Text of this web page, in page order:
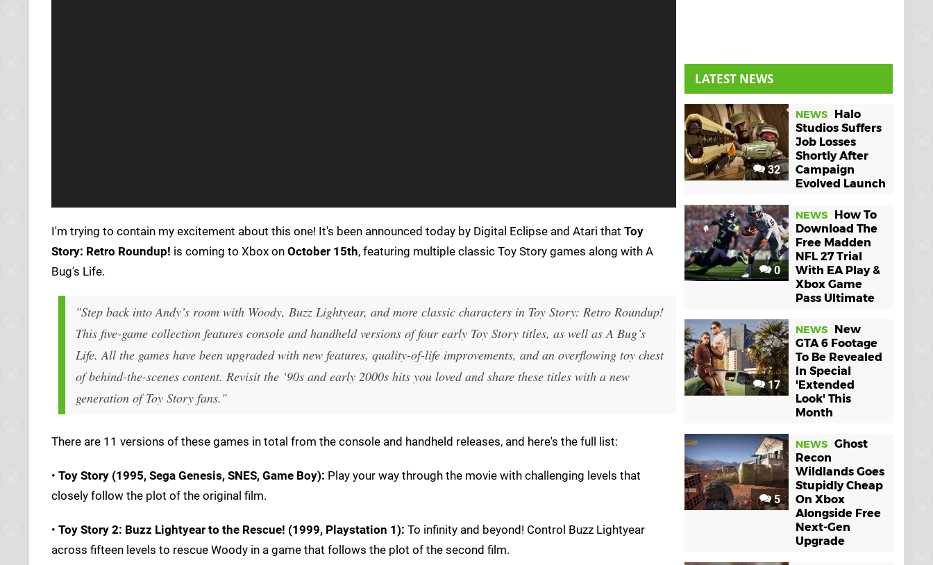
I'm trying to contain my excitement about this one! It's been announced today by Digital Eclipse and Atari that Toy
Story: Retro Roundup! is coming to Xbox on October 15th, featuring multiple classic Toy Story games along with A
Bug's Life.
"Step back into Andy’s room with Woody, Buzz Lightyear, and more classic characters in Toy Story: Retro Roundup!
This five-game collection features console and handheld versions of four early Toy Story titles, as well as A Bug’s
Life. All the games have been upgraded with new features, quality-of-life improvements, and an overflowing toy chest
of behind-the-scenes content. Revisit the ‘90s and early 2000s hits you loved and share these titles with a new
generation of Toy Story fans."
There are 11 versions of these games in total from the console and handheld releases, and here's the full list:
• Toy Story (1995, Sega Genesis, SNES, Game Boy): Play your way through the movie with challenging levels that
closely follow the plot of the original film.
• Toy Story 2: Buzz Lightyear to the Rescue! (1999, Playstation 1): To infinity and beyond! Control Buzz Lightyear
across fifteen levels to rescue Woody in a game that follows the plot of the second film.
LATEST NEWS
32
NEWS
Halo
Studios Suffers
Job Losses
Shortly After
Campaign
Evolved Launch
0
NEWS
How To
Download The
Free Madden
NFL 27 Trial
With EA Play &
Xbox Game
Pass Ultimate
17
NEWS
New
GTA 6 Footage
To Be Revealed
In Special
'Extended
Look' This
Month
5
NEWS Ghost
Recon
Wildlands Goes
Stupidly Cheap
On Xbox
Alongside Free
Next-Gen
Upgrade